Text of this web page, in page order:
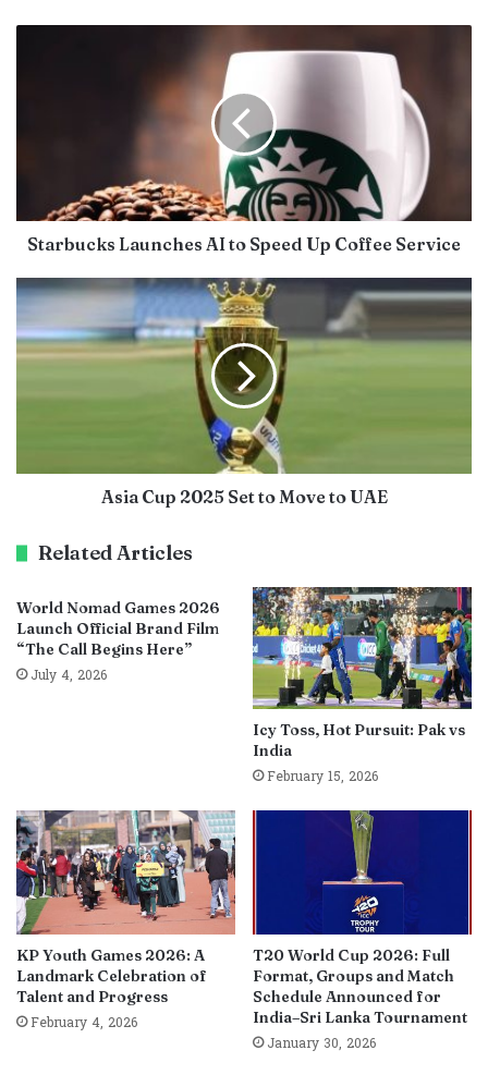
Starbucks Launches AI to Speed Up Coffee Service
Asia Cup 2025 Set to Move to UAE
Related Articles
World Nomad Games 2026
Launch Official Brand Film
“The Call Begins Here”
July 4, 2026
Icy Toss, Hot Pursuit: Pak vs
India
February 15, 2026
KP Youth Games 2026: A
Landmark Celebration of
Talent and Progress
February 4, 2026
T20 World Cup 2026: Full
Format, Groups and Match
Schedule Announced for
India–Sri Lanka Tournament
January 30, 2026